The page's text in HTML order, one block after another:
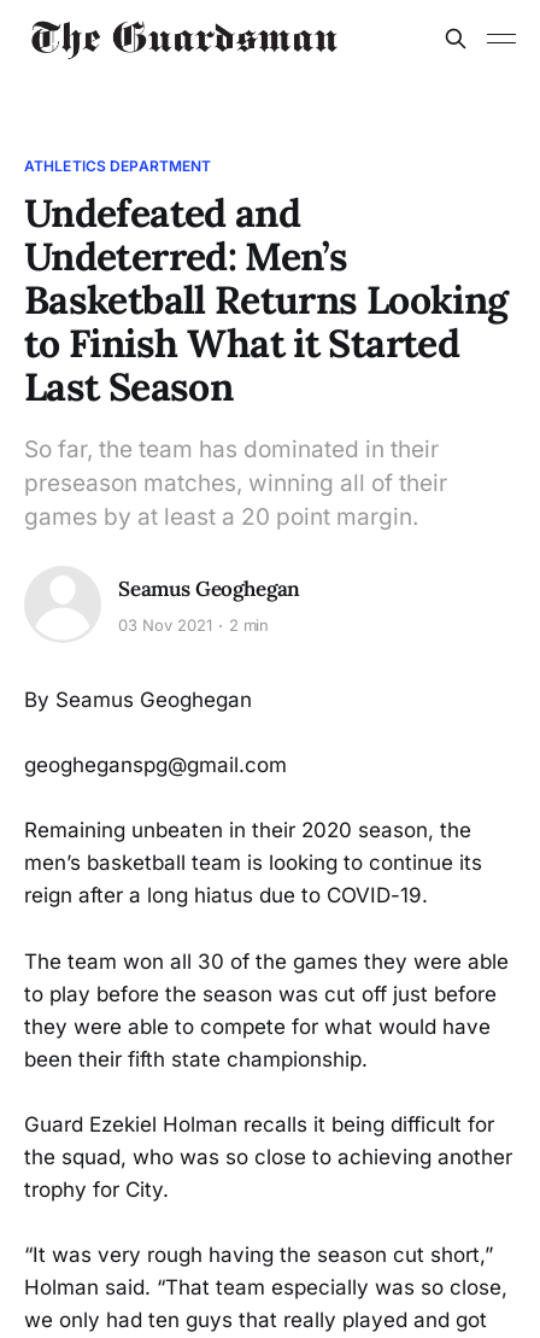
ATHLETICS DEPARTMENT
Undefeated and
Undeterred: Men’s
Basketball Returns Looking
to Finish What it Started
Last Season
So far, the team has dominated in their
preseason matches, winning all of their
games by at least a 20 point margin.
Seamus Geoghegan
03 Nov 2021 2 min
By Seamus Geoghegan
geogheganspg@gmail.com
Remaining unbeaten in their 2020 season, the
men’s basketball team is looking to continue its
reign after a long hiatus due to COVID-19.
The team won all 30 of the games they were able
to play before the season was cut off just before
they were able to compete for what would have
been their fifth state championship.
Guard Ezekiel Holman recalls it being difficult for
the squad, who was so close to achieving another
trophy for City.
“It was very rough having the season cut short,”
Holman said. “That team especially was so close,
we only had ten guys that really played and got